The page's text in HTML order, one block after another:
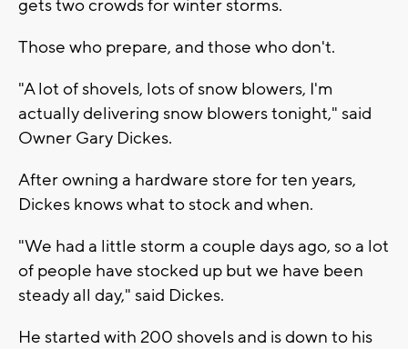
gets two crowds for winter storms.
Those who prepare, and those who don't.
"A lot of shovels, lots of snow blowers, I'm
actually delivering snow blowers tonight," said
Owner Gary Dickes.
After owning a hardware store for ten years,
Dickes knows what to stock and when.
"We had a little storm a couple days ago, so a lot
of people have stocked up but we have been
steady all day," said Dickes.
He started with 200 shovels and is down to his